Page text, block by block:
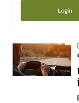
Login